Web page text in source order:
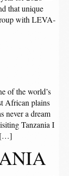
that unique
with LEVA-
of the world’s
African plains
never a dream
Tanzania I
[…]